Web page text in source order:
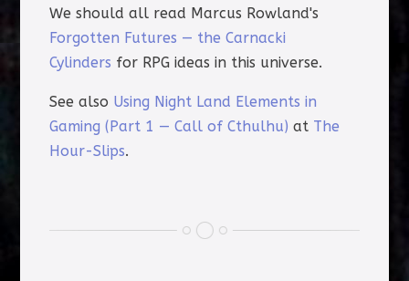
We should all read Marcus Rowland's
Forgotten Futures — the Carnacki
Cylinders for RPG ideas in this universe.
See also Using Night Land Elements in
Gaming (Part 1 — Call of Cthulhu) at The
Hour-Slips.